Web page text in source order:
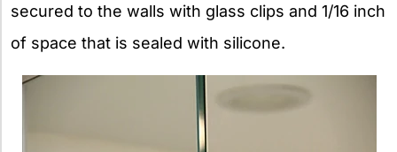
secured to the walls with glass clips and 1/16 inch
of space that is sealed with silicone.